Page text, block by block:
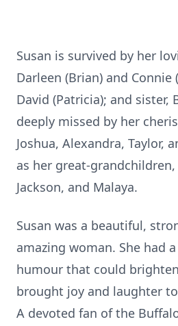
Susan is survived by her
Darleen (Brian) and Connie
David (Patricia); and sister,
deeply missed by her
Joshua, Alexandra, Taylor,
as her great-grandchildren,
Jackson, and Malaya.
Susan was a beautiful,
amazing woman. She had
humour that could
brought joy and laughter
A devoted fan of the